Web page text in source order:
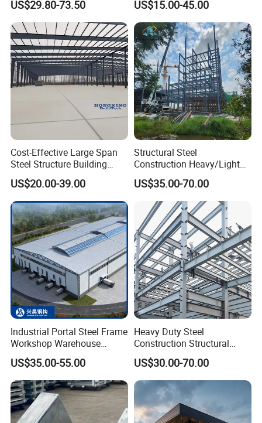
Design Prefab Steel
Structure Warehouse with
Customized Design for
Multi-Purpose Storage
US$29.80-73.50
Steel Structural Warehouse
for Industrial Use Roof
Hangar Hall Farm House
Villa Church
US$15.00-45.00
Cost-Effective Large Span
Steel Structure Building
Customizable Clear Span
Solutions for Factories,
Storage Facilities, Exhibition
Halls & Airplane Hangars
US$20.00-39.00
Structural Steel
Construction Heavy/Light
Weight Easy Assembly
Prefabricated Steel
Structure
US$35.00-70.00
Industrial Portal Steel Frame
Workshop Warehouse
Prefabricated Metal House
Office Prefab Building Steel
Structure
US$35.00-55.00
Heavy Duty Steel
Construction Structural
Support Systems for Multi-
Story Parking Garages and
Vehicle Storage Facility
Buildings
US$30.00-70.00